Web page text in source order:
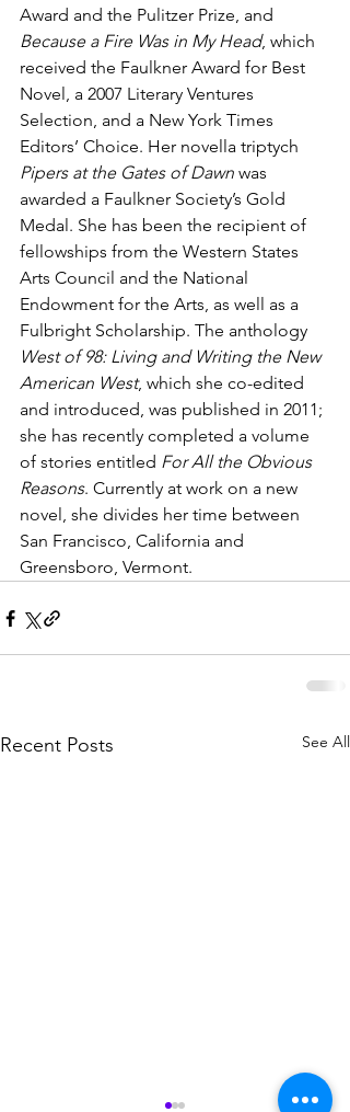
Award and the Pulitzer Prize, and
Because a Fire Was in My Head, which
received the Faulkner Award for Best
Novel, a 2007 Literary Ventures
Selection, and a New York Times
Editors’ Choice. Her novella triptych
Pipers at the Gates of Dawn was
awarded a Faulkner Society’s Gold
Medal. She has been the recipient of
fellowships from the Western States
Arts Council and the National
Endowment for the Arts, as well as a
Fulbright Scholarship. The anthology
West of 98: Living and Writing the New
American West, which she co-edited
and introduced, was published in 2011;
she has recently completed a volume
of stories entitled For All the Obvious
Reasons. Currently at work on a new
novel, she divides her time between
San Francisco, California and
Greensboro, Vermont.
Recent Posts See All